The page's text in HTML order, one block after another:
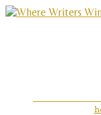
a level
marketing,